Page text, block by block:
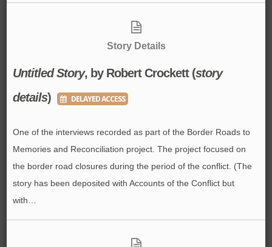
Story Details
Untitled Story, by Robert Crockett (story
details) DELAYED ACCESS
One of the interviews recorded as part of the Border Roads to
Memories and Reconciliation project. The project focused on
the border road closures during the period of the conflict. (The
story has been deposited with Accounts of the Conflict but
with…